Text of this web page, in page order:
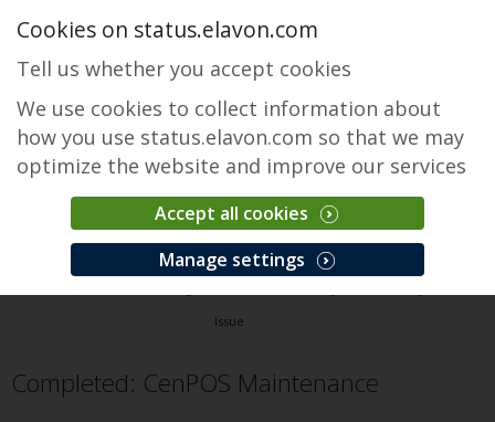
CenPOS Payment Gateway
Issue
Completed: CenPOS Maintenance
Cookies on status.elavon.com
Tell us whether you accept cookies
We use cookies to collect information about
how you use status.elavon.com so that we may
optimize the website and improve our services
Accept all cookies
Manage settings